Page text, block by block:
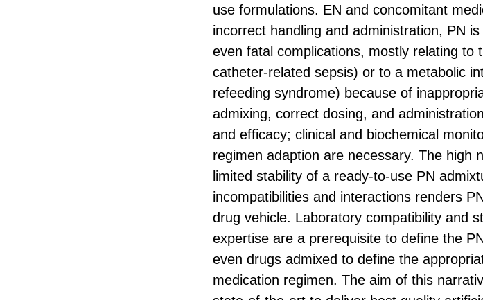
use formulations. EN and concomitant
incorrect handling and administration, PN
even fatal complications, mostly relating to
catheter-related sepsis) or to a metabolic
refeeding syndrome) because of
admixing, correct dosing, and
and efficacy; clinical and biochemical
regimen adaption are necessary. The high
limited stability of a ready-to-use PN
incompatibilities and interactions renders
drug vehicle. Laboratory compatibility and
expertise are a prerequisite to define the
even drugs admixed to define the
medication regimen. The aim of this